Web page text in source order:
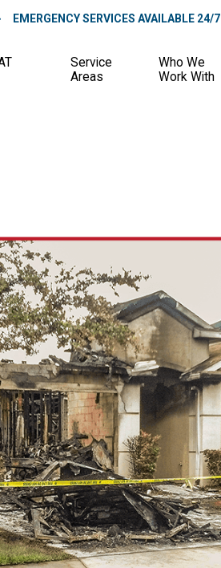
EMERGENCY SERVICES AVAILABLE 24/7
Service
Areas
Who We
Work With